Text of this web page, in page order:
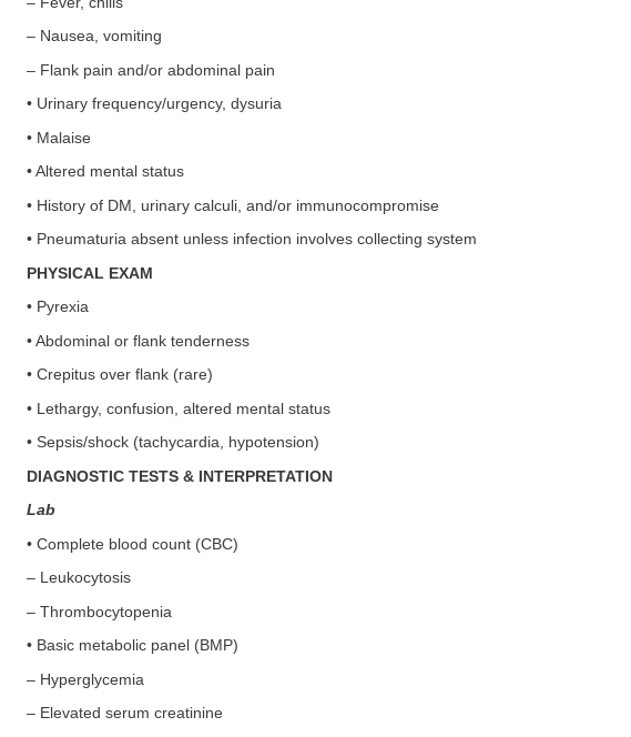
– Nausea, vomiting
– Flank pain and/or abdominal pain
• Urinary frequency/urgency, dysuria
• Malaise
• Altered mental status
• History of DM, urinary calculi, and/or immunocompromise
• Pneumaturia absent unless infection involves collecting system
PHYSICAL EXAM
• Pyrexia
• Abdominal or flank tenderness
• Crepitus over flank (rare)
• Lethargy, confusion, altered mental status
• Sepsis/shock (tachycardia, hypotension)
DIAGNOSTIC TESTS & INTERPRETATION
Lab
• Complete blood count (CBC)
– Leukocytosis
– Thrombocytopenia
• Basic metabolic panel (BMP)
– Hyperglycemia
– Elevated serum creatinine